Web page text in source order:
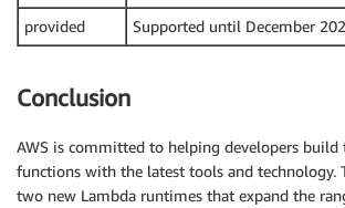
provided
Supported until December
Conclusion
AWS is committed to helping developers build
functions with the latest tools and technology.
two new Lambda runtimes that expand the